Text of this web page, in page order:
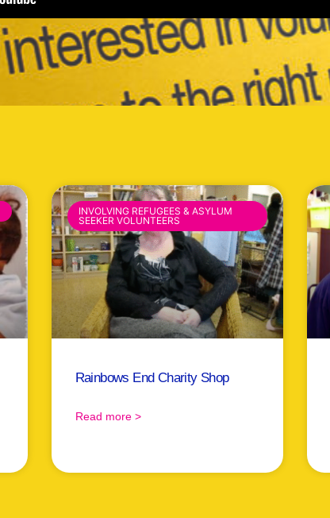
INVOLVING REFUGEES & ASYLUM
SEEKER VOLUNTEERS
Rainbows End Charity Shop
Read more >